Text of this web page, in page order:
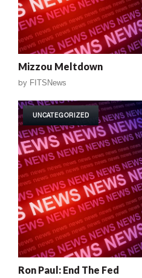
Mizzou Meltdown
by FITSNews
UNCATEGORIZED
Ron Paul: End The Fed